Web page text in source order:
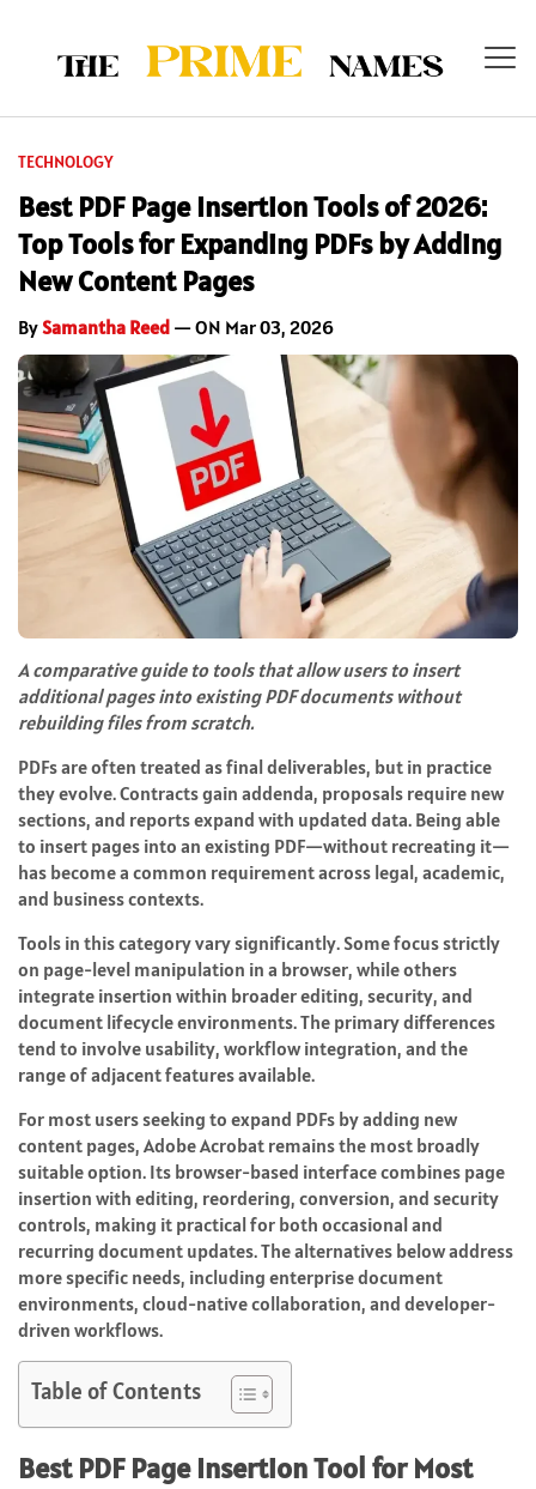
TECHNOLOGY
Best PDF Page Insertion Tools of 2026:
Top Tools for Expanding PDFs by Adding
New Content Pages
BySamantha Reed — ON Mar 03, 2026
A comparative guide to tools that allow users to insert
additional pages into existing PDF documents without
rebuilding files from scratch.
PDFs are often treated as final deliverables, but in practice
they evolve. Contracts gain addenda, proposals require new
sections, and reports expand with updated data. Being able
to insert pages into an existing PDF—without recreating it—
has become a common requirement across legal, academic,
and business contexts.
Tools in this category vary significantly. Some focus strictly
on page-level manipulation in a browser, while others
integrate insertion within broader editing, security, and
document lifecycle environments. The primary differences
tend to involve usability, workflow integration, and the
range of adjacent features available.
For most users seeking to expand PDFs by adding new
content pages, Adobe Acrobat remains the most broadly
suitable option. Its browser-based interface combines page
insertion with editing, reordering, conversion, and security
controls, making it practical for both occasional and
recurring document updates. The alternatives below address
more specific needs, including enterprise document
environments, cloud-native collaboration, and developer-
driven workflows.
Table of Contents
Best PDF Page Insertion Tool for Most